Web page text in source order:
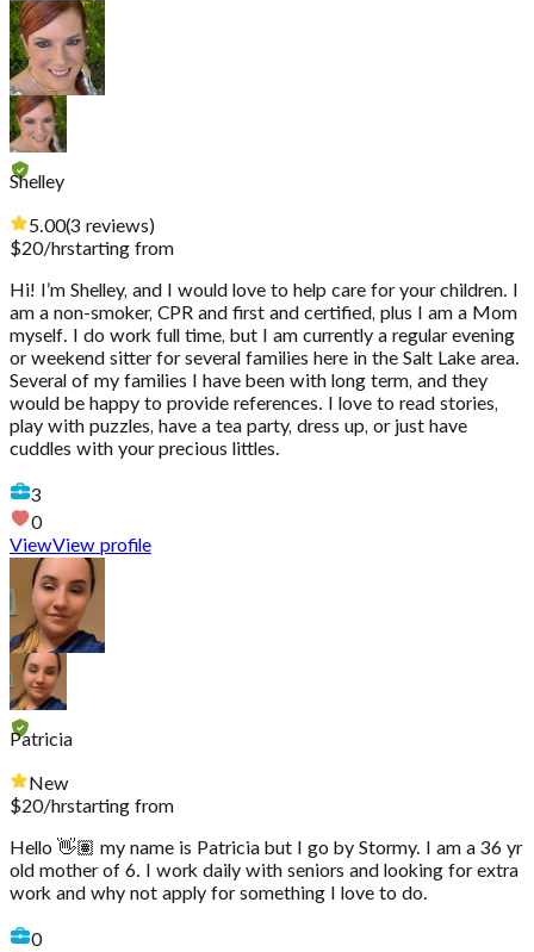
Shelley
5.00(3 reviews)
$20/hrstarting from
Hi! I’m Shelley, and I would love to help care for your children. I
am a non-smoker, CPR and first and certified, plus I am a Mom
myself. I do work full time, but I am currently a regular evening
or weekend sitter for several families here in the Salt Lake area.
Several of my families I have been with long term, and they
would be happy to provide references. I love to read stories,
play with puzzles, have a tea party, dress up, or just have
cuddles with your precious littles.
3
0
ViewView profile
Patricia
New
$20/hrstarting from
Hello 👋🏽 my name is Patricia but I go by Stormy. I am a 36 yr
old mother of 6. I work daily with seniors and looking for extra
work and why not apply for something I love to do.
0